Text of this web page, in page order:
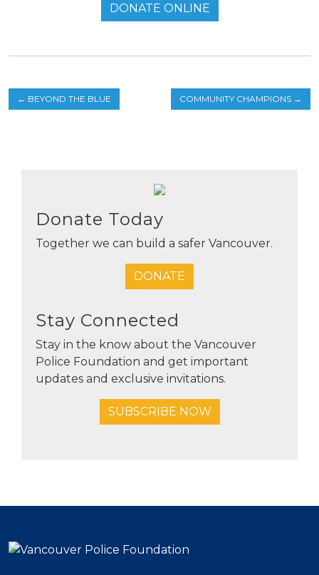
DONATE ONLINE
← BEYOND THE BLUE COMMUNITY CHAMPIONS →
Donate Today
Together we can build a safer Vancouver.
DONATE
Stay Connected
Stay in the know about the Vancouver
Police Foundation and get important
updates and exclusive invitations.
SUBSCRIBE NOW